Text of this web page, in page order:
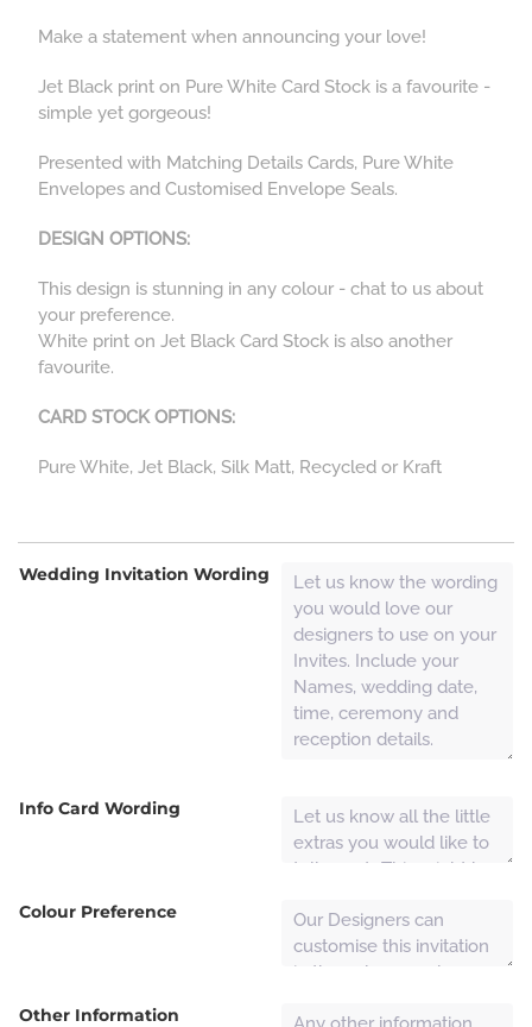
Make a statement when announcing your love!
Jet Black print on Pure White Card Stock is a favourite -
simple yet gorgeous!
Presented with Matching Details Cards, Pure White
Envelopes and Customised Envelope Seals.
DESIGN OPTIONS:
This design is stunning in any colour - chat to us about
your preference.
White print on Jet Black Card Stock is also another
favourite.
CARD STOCK OPTIONS:
Pure White, Jet Black, Silk Matt, Recycled or Kraft
Wedding Invitation Wording
Info Card Wording
Colour Preference
Other Information